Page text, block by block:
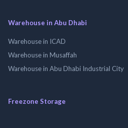
Warehouse in Abu Dhabi
Warehouse in ICAD
Warehouse in Musaffah
Warehouse in Abu Dhabi Industrial City
Freezone Storage